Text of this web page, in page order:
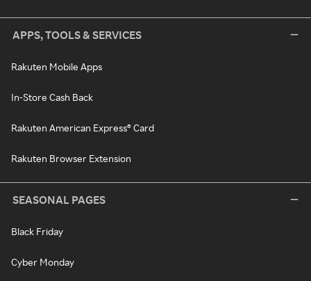
APPS, TOOLS & SERVICES
Rakuten Mobile Apps
In-Store Cash Back
Rakuten American Express® Card
Rakuten Browser Extension
SEASONAL PAGES
Black Friday
Cyber Monday